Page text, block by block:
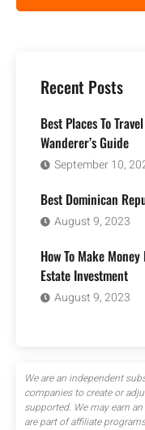
Recent Posts
Best Places To
Wanderer’s Guide
September 10,
Best Dominican
August 9, 2023
How To Make
Estate Investment
August 9, 2023
We are an independent
companies to create or
supported. We may earn
are part of affiliate